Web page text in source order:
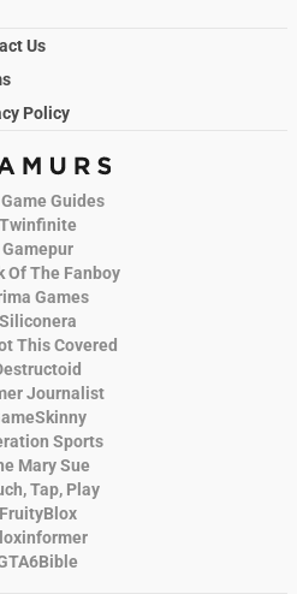
Us
Policy
Guides
Twinfinite
Gamepur
Of The Fanboy
Games
Siliconera
This Covered
Journalist
Sports
Mary Sue
Tap, Play
FruityBlox